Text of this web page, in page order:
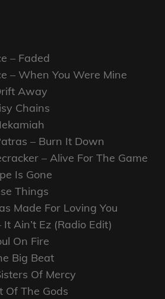
– Faded
– When You Were Mine
Away
Chains
– Burn It Down
– Alive For The Game
Is Gone
Things
Made For Loving You
Ain’t Ez (Radio Edit)
On Fire
Big Beat
Of Mercy
Of The Gods